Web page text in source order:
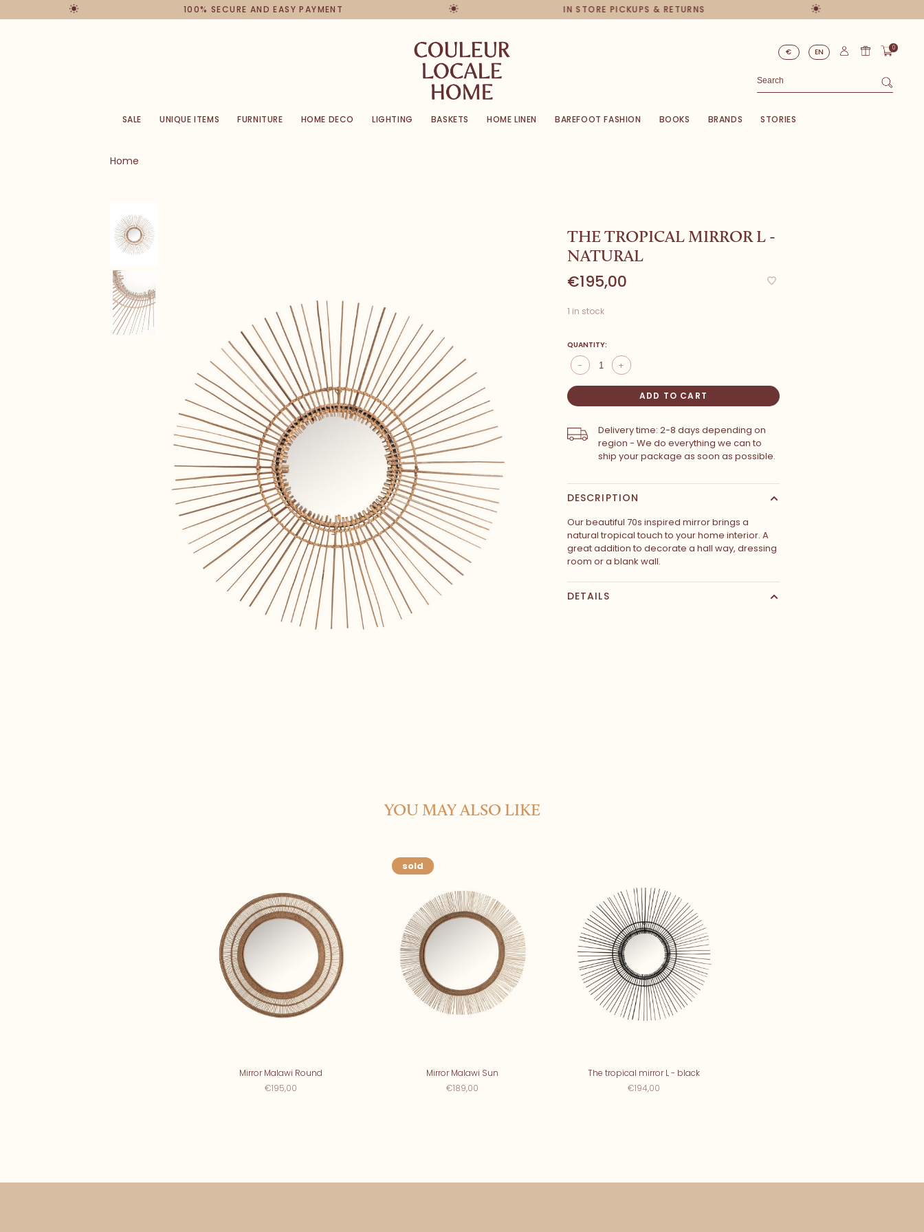
100% SECURE AND EASY PAYMENT IN STORE PICKUPS & RETURNS
€ EN 0
SALE UNIQUE ITEMS FURNITURE HOME DECO LIGHTING BASKETS HOME LINEN BAREFOOT FASHION BOOKS BRANDS STORIES
Home
THE TROPICAL MIRROR L -
NATURAL
€195,00
1 in stock
QUANTITY:
+
-
ADD TO CART
Delivery time: 2-8 days depending on
region - We do everything we can to
ship your package as soon as possible.
DESCRIPTION
Our beautiful 70s inspired mirror brings a
natural tropical touch to your home interior. A
great addition to decorate a hall way, dressing
room or a blank wall.
DETAILS
YOU MAY ALSO LIKE
Mirror Malawi Round
€195,00
sold
Mirror Malawi Sun
€189,00
The tropical mirror L - black
€194,00